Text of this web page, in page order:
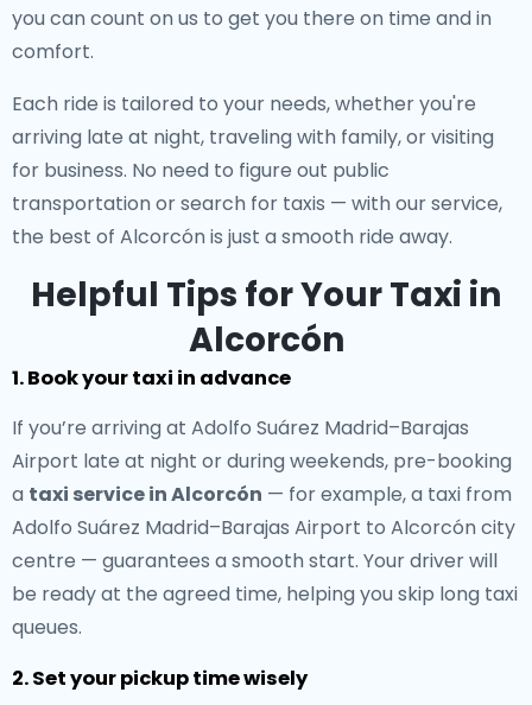
you can count on us to get you there on time and in
comfort.
Each ride is tailored to your needs, whether you're
arriving late at night, traveling with family, or visiting
for business. No need to figure out public
transportation or search for taxis — with our service,
the best of Alcorcón is just a smooth ride away.
Helpful Tips for Your Taxi in
Alcorcón
1. Book your taxi in advance
If you’re arriving at Adolfo Suárez Madrid–Barajas
Airport late at night or during weekends, pre-booking
a taxi service in Alcorcón — for example, a taxi from
Adolfo Suárez Madrid–Barajas Airport to Alcorcón city
centre — guarantees a smooth start. Your driver will
be ready at the agreed time, helping you skip long taxi
queues.
2. Set your pickup time wisely